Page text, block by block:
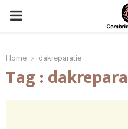
PRIMARY
Home dakreparatie
Tag :